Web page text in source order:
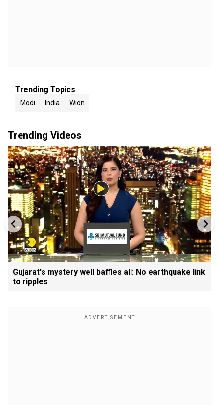
Trending Topics
Modi India Wion
Trending Videos
Gujarat's mystery well baffles all: No earthquake link
to ripples